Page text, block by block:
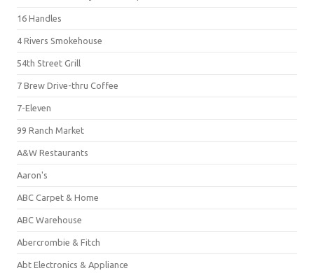
16 Handles
4 Rivers Smokehouse
54th Street Grill
7 Brew Drive-thru Coffee
7-Eleven
99 Ranch Market
A&W Restaurants
Aaron's
ABC Carpet & Home
ABC Warehouse
Abercrombie & Fitch
Abt Electronics & Appliance